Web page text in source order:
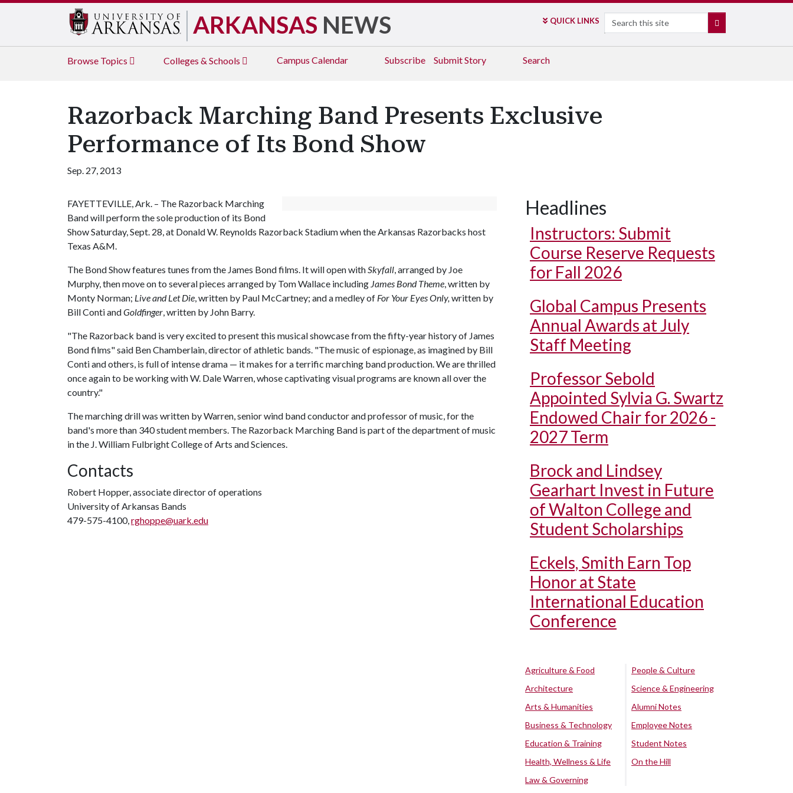
ARKANSAS NEWS QUICK LINKS Search
Browse Topics Colleges & Schools Campus Calendar Subscribe Submit Story Search
Razorback Marching Band Presents Exclusive
Performance of Its Bond Show
Sep. 27, 2013
FAYETTEVILLE, Ark. – The Razorback Marching
Band will perform the sole production of its Bond
Show Saturday, Sept. 28, at Donald W. Reynolds Razorback Stadium when the Arkansas Razorbacks host
Texas A&M.
The Bond Show features tunes from the James Bond films. It will open withSkyfall, arranged by Joe
Murphy, then move on to several pieces arranged by Tom Wallace including James Bond Theme, written by
Monty Norman; Live and Let Die, written by Paul McCartney; and a medley of For Your Eyes Only,written by
Bill Conti andGoldfinger, written by John Barry.
"The Razorback band is very excited to present this musical showcase from the fifty-year history of James
Bond films" said Ben Chamberlain, director of athletic bands. "The music of espionage, as imagined by Bill
Conti and others, is full of intense drama — it makes for a terrific marching band production. We are thrilled
once again to be working with W. Dale Warren, whose captivating visual programs are known all over the
country."
The marching drill was written by Warren, senior wind band conductor and professor of music, for the
band's more than 340 student members. The Razorback Marching Band is part of the department of music
in the J. William Fulbright College of Arts and Sciences.
Contacts
Robert Hopper, associate director of operations
University of Arkansas Bands
479-575-4100,rghoppe@uark.edu
Headlines
Instructors: Submit
Course Reserve Requests
for Fall 2026
Global Campus Presents
Annual Awards at July
Staff Meeting
Professor Sebold
Appointed Sylvia G. Swartz
Endowed Chair for 2026 -
2027 Term
Brock and Lindsey
Gearhart Invest in Future
of Walton College and
Student Scholarships
Eckels, Smith Earn Top
Honor at State
International Education
Conference
Agriculture & Food
Architecture
Arts & Humanities
Business & Technology
Education & Training
Health, Wellness & Life
Law & Governing
People & Culture
Science & Engineering
Alumni Notes
Employee Notes
Student Notes
On the Hill